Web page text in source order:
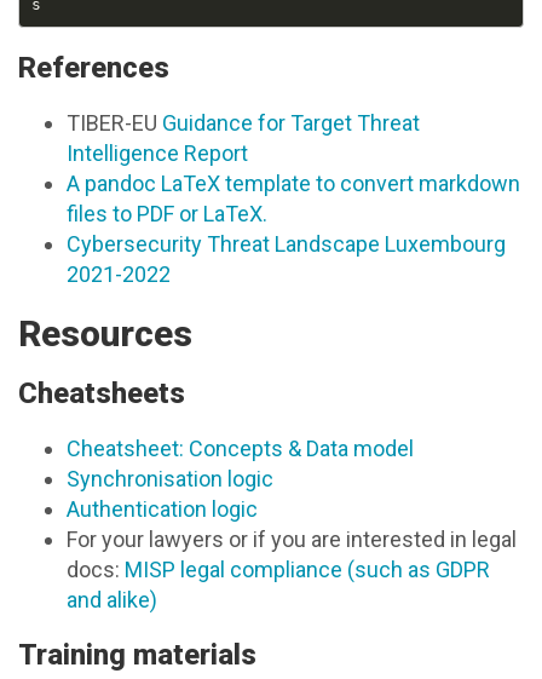
References
TIBER-EU Guidance for Target Threat
Intelligence Report
A pandoc LaTeX template to convert markdown
files to PDF or LaTeX.
Cybersecurity Threat Landscape Luxembourg
2021-2022
Resources
Cheatsheets
Cheatsheet: Concepts & Data model
Synchronisation logic
Authentication logic
For your lawyers or if you are interested in legal
docs: MISP legal compliance (such as GDPR
and alike)
Training materials